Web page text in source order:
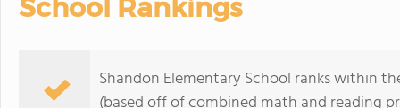
School Rankings
Shandon Elementary School ranks within